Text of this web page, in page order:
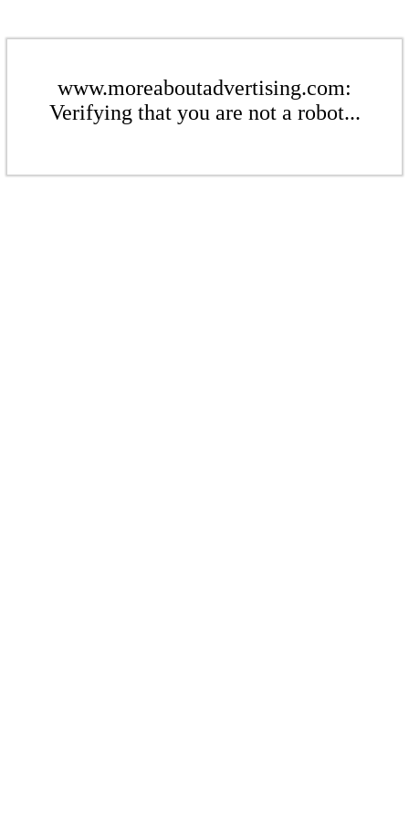
www.moreaboutadvertising.com:
Verifying that you are not a robot...